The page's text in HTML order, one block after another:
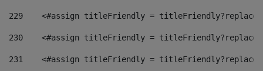
229
<#assign titleFriendly =
230
<#assign titleFriendly =
231
<#assign titleFriendly =